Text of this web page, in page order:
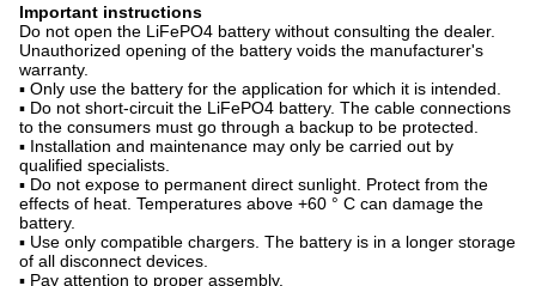
Important instructions
Do not open the LiFePO4 battery without consulting the dealer.
Unauthorized opening of the battery voids the manufacturer's
warranty.
▪ Only use the battery for the application for which it is intended.
▪ Do not short-circuit the LiFePO4 battery. The cable connections
to the consumers must go through a backup to be protected.
▪ Installation and maintenance may only be carried out by
qualified specialists.
▪ Do not expose to permanent direct sunlight. Protect from the
effects of heat. Temperatures above +60 ° C can damage the
battery.
▪ Use only compatible chargers. The battery is in a longer storage
of all disconnect devices.
▪ Pay attention to proper assembly.